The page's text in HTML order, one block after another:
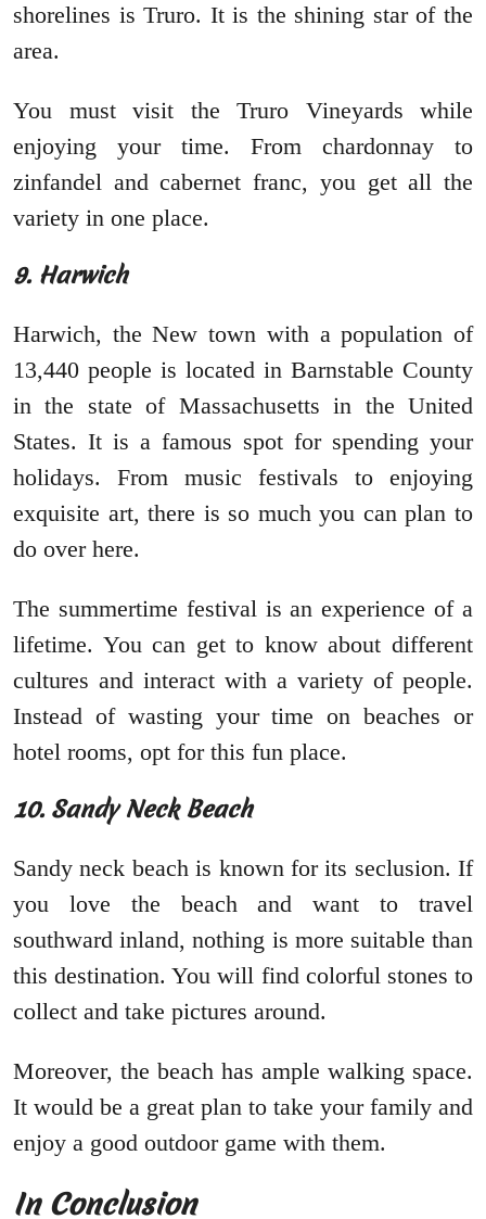
shorelines is Truro. It is the shining star of the
area.
You must visit the Truro Vineyards while
enjoying your time. From chardonnay to
zinfandel and cabernet franc, you get all the
variety in one place.
9. Harwich
Harwich, the New town with a population of
13,440 people is located in Barnstable County
in the state of Massachusetts in the United
States. It is a famous spot for spending your
holidays. From music festivals to enjoying
exquisite art, there is so much you can plan to
do over here.
The summertime festival is an experience of a
lifetime. You can get to know about different
cultures and interact with a variety of people.
Instead of wasting your time on beaches or
hotel rooms, opt for this fun place.
10. Sandy Neck Beach
Sandy neck beach is known for its seclusion. If
you love the beach and want to travel
southward inland, nothing is more suitable than
this destination. You will find colorful stones to
collect and take pictures around.
Moreover, the beach has ample walking space.
It would be a great plan to take your family and
enjoy a good outdoor game with them.
In Conclusion